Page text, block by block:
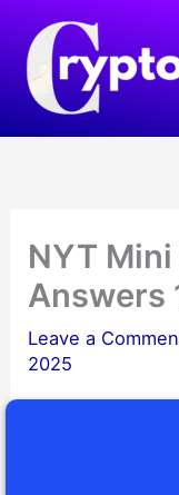
content
NYT
Answers
Leave a
2025